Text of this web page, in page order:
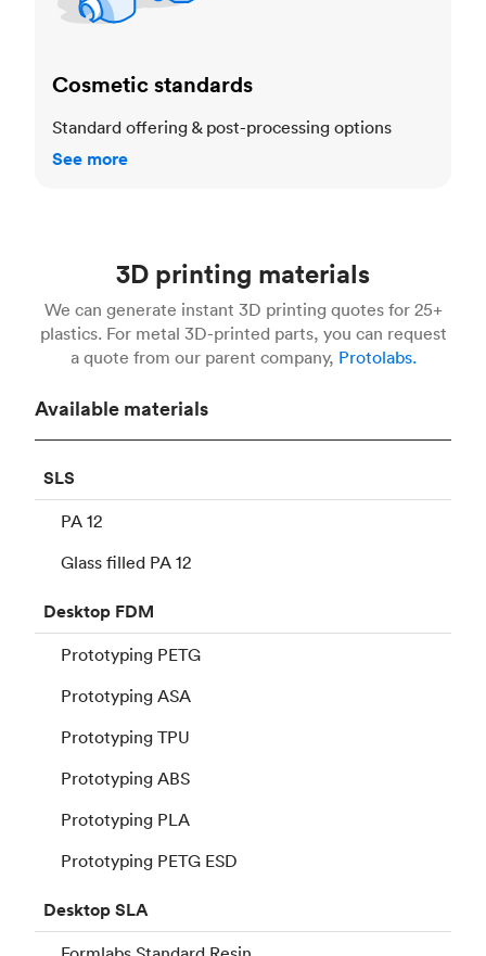
Cosmetic standards
Standard offering & post-processing options
See more
3D printing materials
We can generate instant 3D printing quotes for 25+
plastics. For metal 3D-printed parts, you can request
a quote from our parent company, Protolabs.
Available materials
SLS
PA 12
Glass filled PA 12
Desktop FDM
Prototyping PETG
Prototyping ASA
Prototyping TPU
Prototyping ABS
Prototyping PLA
Prototyping PETG ESD
DesktopSLA